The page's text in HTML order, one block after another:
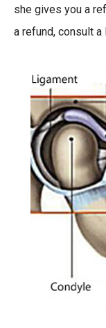
she gives you a
a refund, consult a